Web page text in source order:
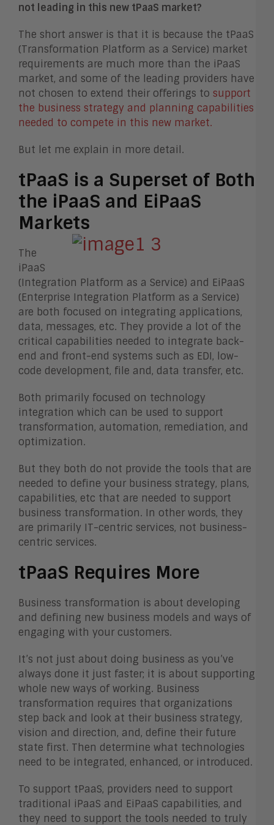
not leading in this new tPaaS market?
The short answer is that it is because the tPaaS
(Transformation Platform as a Service) market
requirements are much more than the iPaaS
market, and some of the leading providers have
not chosen to extend their offerings to support
the business strategy and planning capabilities
needed to compete in this new market.
But let me explain in more detail.
tPaaS is a Superset of Both
the iPaaS and EiPaaS
Markets
The
iPaaS
(Integration Platform as a Service) and EiPaaS
(Enterprise Integration Platform as a Service)
are both focused on integrating applications,
data, messages, etc. They provide a lot of the
critical capabilities needed to integrate back-
end and front-end systems such as EDI, low-
code development, file and, data transfer, etc.
Both primarily focused on technology
integration which can be used to support
transformation, automation, remediation, and
optimization.
But they both do not provide the tools that are
needed to define your business strategy, plans,
capabilities, etc that are needed to support
business transformation. In other words, they
are primarily IT-centric services, not business-
centric services.
tPaaS Requires More
Business transformation is about developing
and defining new business models and ways of
engaging with your customers.
It’s not just about doing business as you’ve
always done it just faster; it is about supporting
whole new ways of working. Business
transformation requires that organizations
step back and look at their business strategy,
vision and direction, and, define their future
state first. Then determine what technologies
need to be integrated, enhanced, or introduced.
To support tPaaS, providers need to support
traditional iPaaS and EiPaaS capabilities, and
they need to support the tools needed to truly